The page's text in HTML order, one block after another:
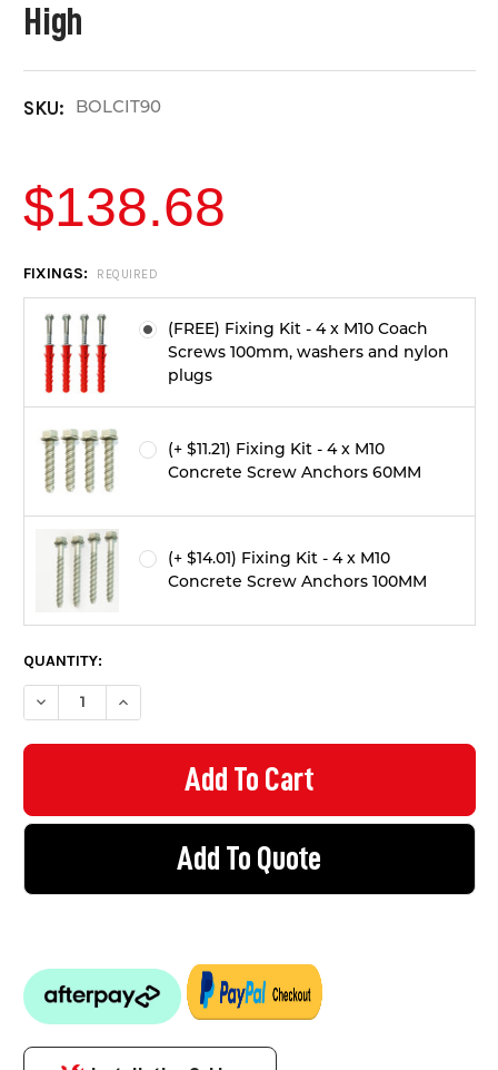
High
SKU: BOLCIT90
$138.68
CURRENT
STOCK:
FIXINGS: REQUIRED
(FREE) Fixing Kit - 4 x M10 Coach
Screws 100mm, washers and nylon
plugs
(+ $11.21) Fixing Kit - 4 x M10
Concrete Screw Anchors 60MM
(+ $14.01) Fixing Kit - 4 x M10
Concrete Screw Anchors 100MM
QUANTITY:
DECREASE QUANTITY OF BOLLARD - IMPACT BOLLARD 900MM
INCREASE QUANTITY OF BOLLARD - IMPACT
Add To Quote